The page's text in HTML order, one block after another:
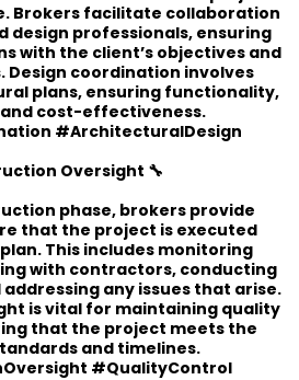
Brokers facilitate collaboration
design professionals, ensuring
with the client’s objectives and
Design coordination involves
plans, ensuring functionality,
cost-effectiveness.
#ArchitecturalDesign
Oversight 🔧
phase, brokers provide
that the project is executed
This includes monitoring
with contractors, conducting
any issues that arise.
is vital for maintaining quality
that the project meets the
and timelines.
#QualityControl